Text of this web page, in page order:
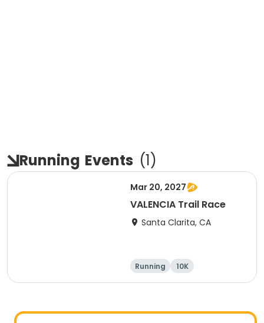
Running Events (1)
Mar 20, 2027
VALENCIA Trail Race
Santa Clarita, CA
Running
10K
Half marathon
Ultra